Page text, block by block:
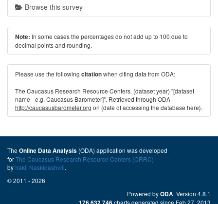
Browse this survey
Note: In some cases the percentages do not add up to 100 due to
decimal points and rounding.
Please use the following citationwhen citing data from ODA:
The Caucasus Research Resource Centers. (dataset year) "[dataset
name - e.g. Caucasus Barometer]". Retrieved through ODA -
http://caucasusbarometer.org on {date of accessing the database here}.
The Online Data Analysis (ODA) application was developed
forThe Caucasus Research Resource Centers (CRRC)
by Irakli Naskidashvili.
© 2011 - 2026
Powered byODA. Version 4.8.1
charts generated since Feb 27, 2013